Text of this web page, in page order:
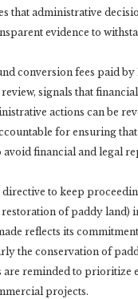
that administrative
evidence to
conversion fees paid
signals that
actions can be
for ensuring
financial and legal
directive to keep
of paddy land)
reflects its
the conservation of
are reminded to prioritize
projects.